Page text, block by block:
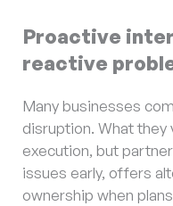
Proactive
reactive
Many businesses
disruption. What
execution, but
issues early, offers
ownership when